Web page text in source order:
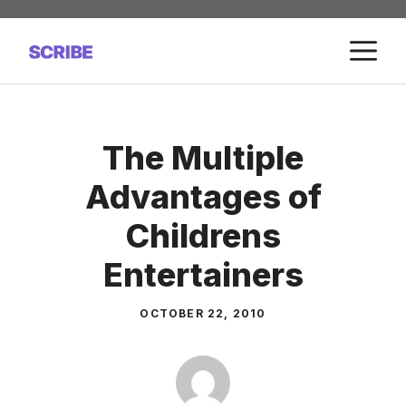
Skip
content
The Multiple
Advantages of
Childrens
Entertainers
OCTOBER 22, 2010